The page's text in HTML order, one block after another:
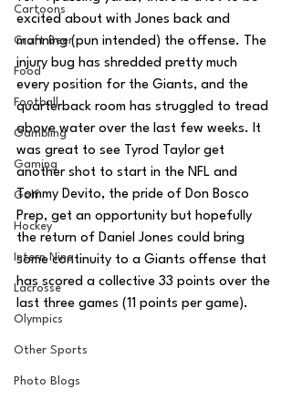
Cartoons
Craft Beer
Food
Football
Gambling
Gaming
Golf
Hockey
Intern Nina
Lacrosse
Olympics
Other Sports
Photo Blogs
excited about with Jones back and
manning (pun intended) the offense. The
injury bug has shredded pretty much
every position for the Giants, and the
quarterback room has struggled to tread
above water over the last few weeks. It
was great to see Tyrod Taylor get
another shot to start in the NFL and
Tommy Devito, the pride of Don Bosco
Prep, get an opportunity but hopefully
the return of Daniel Jones could bring
some continuity to a Giants offense that
has scored a collective 33 points over the
last three games (11 points per game).